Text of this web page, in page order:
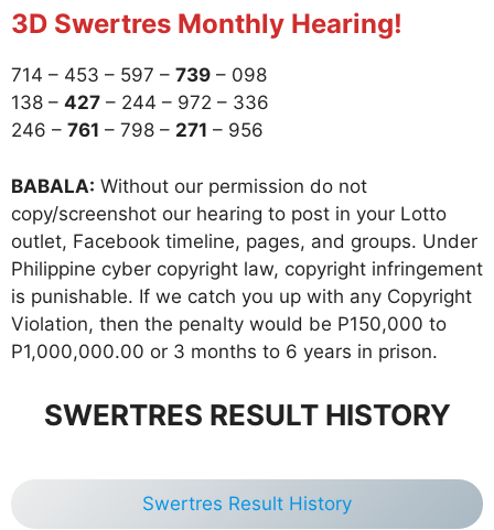
3D Swertres Monthly Hearing!
714 – 453 – 597 – 739 – 098
138 – 427 – 244 – 972 – 336
246 – 761 – 798 – 271 – 956
BABALA: Without our permission do not
copy/screenshot our hearing to post in your Lotto
outlet, Facebook timeline, pages, and groups. Under
Philippine cyber copyright law, copyright infringement
is punishable. If we catch you up with any Copyright
Violation, then the penalty would be P150,000 to
P1,000,000.00 or 3 months to 6 years in prison.
SWERTRES RESULT HISTORY
Swertres Result History